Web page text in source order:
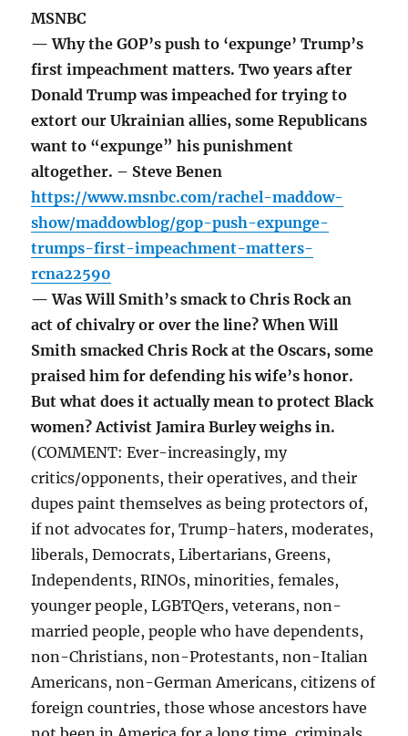
MSNBC
— Why the GOP’s push to ‘expunge’ Trump’s
first impeachment matters. Two years after
Donald Trump was impeached for trying to
extort our Ukrainian allies, some Republicans
want to “expunge” his punishment
altogether. – Steve Benen
https://www.msnbc.com/rachel-maddow-
show/maddowblog/gop-push-expunge-
trumps-first-impeachment-matters-
rcna22590
— Was Will Smith’s smack to Chris Rock an
act of chivalry or over the line? When Will
Smith smacked Chris Rock at the Oscars, some
praised him for defending his wife’s honor.
But what does it actually mean to protect Black
women? Activist Jamira Burley weighs in.
(COMMENT: Ever-increasingly, my
critics/opponents, their operatives, and their
dupes paint themselves as being protectors of,
if not advocates for, Trump-haters, moderates,
liberals, Democrats, Libertarians, Greens,
Independents, RINOs, minorities, females,
younger people, LGBTQers, veterans, non-
married people, people who have dependents,
non-Christians, non-Protestants, non-Italian
Americans, non-German Americans, citizens of
foreign countries, those whose ancestors have